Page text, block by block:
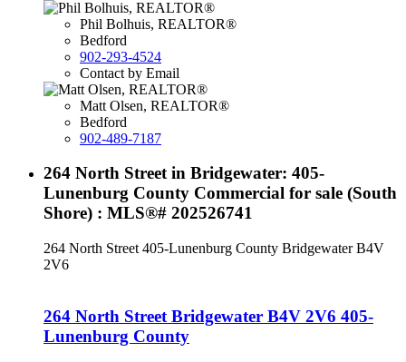
Phil Bolhuis, REALTOR®
Bedford
902-293-4524
Contact by Email
Matt Olsen, REALTOR®
Bedford
902-489-7187
264 North Street in Bridgewater: 405-
Lunenburg County Commercial for sale (South
Shore) : MLS®# 202526741
264 North Street 405-Lunenburg County Bridgewater B4V
2V6
264 North Street Bridgewater B4V 2V6 405-
Lunenburg County